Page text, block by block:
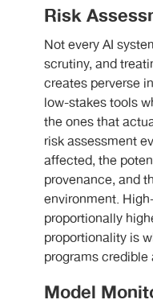
Risk
Not every AI
scrutiny, and
creates perverse
low-stakes tools
the ones that
risk assessment
affected, the
provenance, and
environment.
proportionally
proportionality is
programs
Model